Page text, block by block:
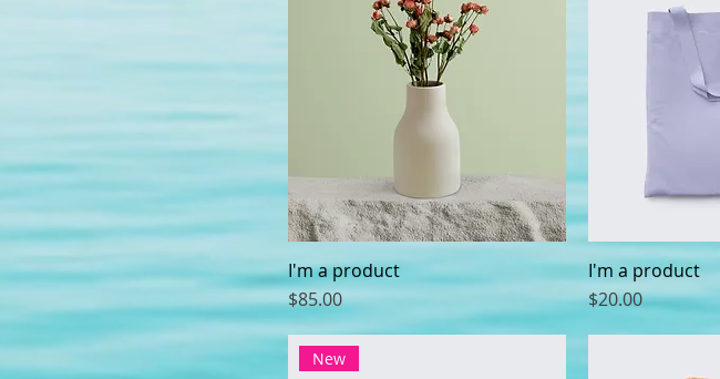
I'm a product
Price
$85.00
I'm a product
Price
$20.00
New